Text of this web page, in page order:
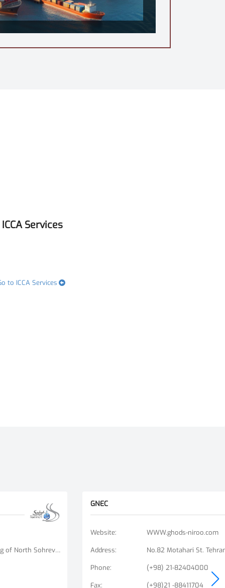
ICCA Services
to ICCA Services
No. 9, Unit 6, Bisheh Alley, Beginning of North Sohrevardi St., Ostad Motahari St., Tehran, Iran
GNEC
Website: WWW.ghods-niroo.com
Address: No.82 Motahari St.
Phone: (+98) 21-82404000
Fax: (+98)21 -88411704